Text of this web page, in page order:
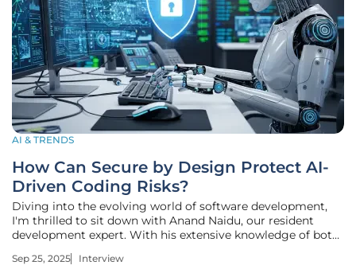
AI & TRENDS
How Can Secure by Design Protect AI-
Driven Coding Risks?
Diving into the evolving world of software development,
I'm thrilled to sit down with Anand Naidu, our resident
development expert. With his extensive knowledge of both
unparalleled insights into various coding languages and
Sep 25, 2025 Interview